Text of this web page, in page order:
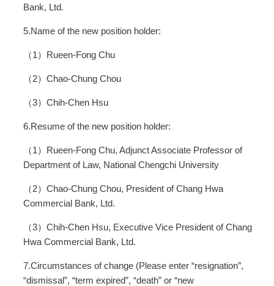
Bank, Ltd.
5.Name of the new position holder:
（1）Rueen-Fong Chu
（2）Chao-Chung Chou
（3）Chih-Chen Hsu
6.Resume of the new position holder:
（1）Rueen-Fong Chu, Adjunct Associate Professor of
Department of Law, National Chengchi University
（2）Chao-Chung Chou, President of Chang Hwa
Commercial Bank, Ltd.
（3）Chih-Chen Hsu, Executive Vice President of Chang
Hwa Commercial Bank, Ltd.
7.Circumstances of change (Please enter “resignation”,
“dismissal”, “term expired”, “death” or “new